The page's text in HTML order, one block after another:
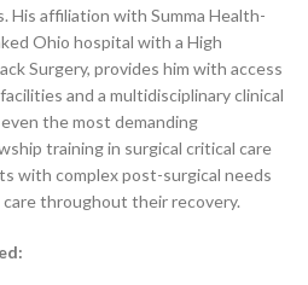
His affiliation with Summa Health-
Ohio hospital with a High
Surgery, provides him with access
and a multidisciplinary clinical
the most demanding
training in surgical critical care
with complex post-surgical needs
throughout their recovery.